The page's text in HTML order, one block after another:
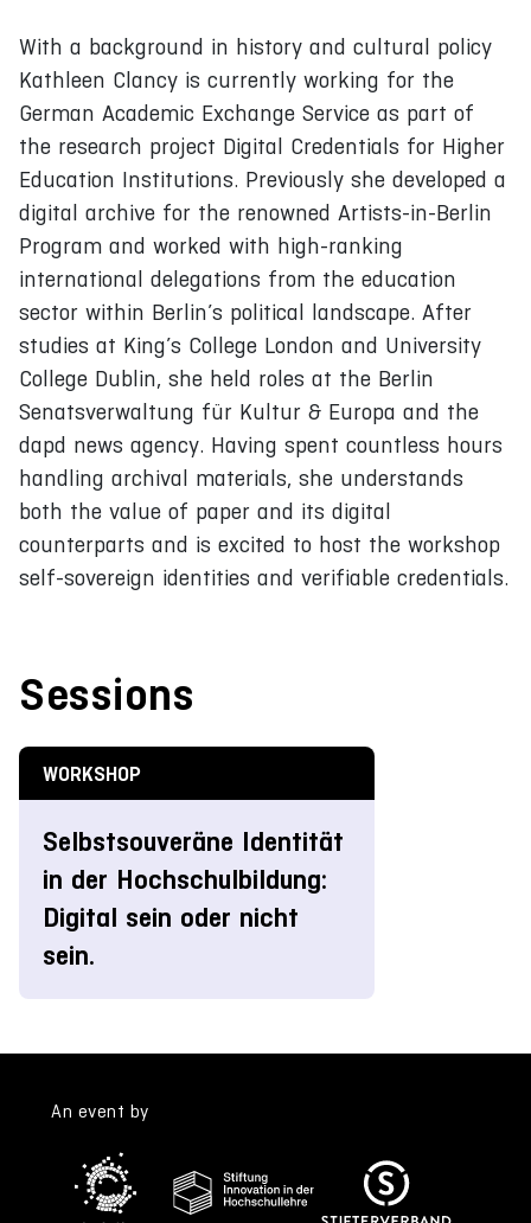
With a background in history and cultural policy
Kathleen Clancy is currently working for the
German Academic Exchange Service as part of
the research project Digital Credentials for Higher
Education Institutions. Previously she developed a
digital archive for the renowned Artists-in-Berlin
Program and worked with high-ranking
international delegations from the education
sector within Berlin’s political landscape. After
studies at King’s College London and University
College Dublin, she held roles at the Berlin
Senatsverwaltung für Kultur & Europa and the
dapd news agency. Having spent countless hours
handling archival materials, she understands
both the value of paper and its digital
counterparts and is excited to host the workshop
self-sovereign identities and verifiable credentials.
Sessions
WORKSHOP
Selbstsouveräne Identität
in der Hochschulbildung:
Digital sein oder nicht
sein.
An event by